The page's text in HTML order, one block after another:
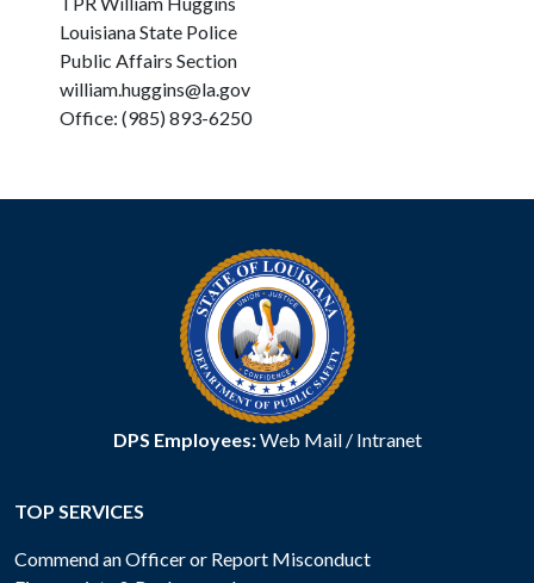
Louisiana State Police
Public Affairs Section
william.huggins@la.gov
Office: (985) 893-6250
DPS Employees:Web Mail/ Intranet
TOP SERVICES
Commend an Officer or Report Misconduct